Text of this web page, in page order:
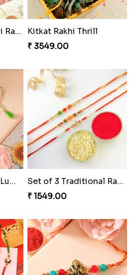
Pyare Bhaiya Bhabhi Rakhi Combo
Kitkat Rakhi Thrill
₹ 3549.00
Especial Coloured Lumba Rakhi Set
Set of 3 Traditional Rakhis
₹ 1549.00